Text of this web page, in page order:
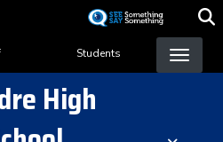
content
Students
High